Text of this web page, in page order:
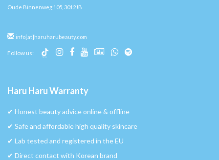
Oude Binnenweg 105, 3012JB
info[at]haruharubeauty.com
Follow us:
Haru Haru Warranty
✔︎ Honest beauty advice online & offline
✔︎ Safe and affordable high quality skincare
✔︎ Lab tested and registered in the EU
✔︎ Direct contact with Korean brand